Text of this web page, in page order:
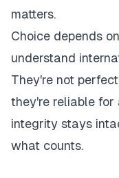
matters.
Choice depends
understand
They're not
they're reliable for
integrity stays
what counts.